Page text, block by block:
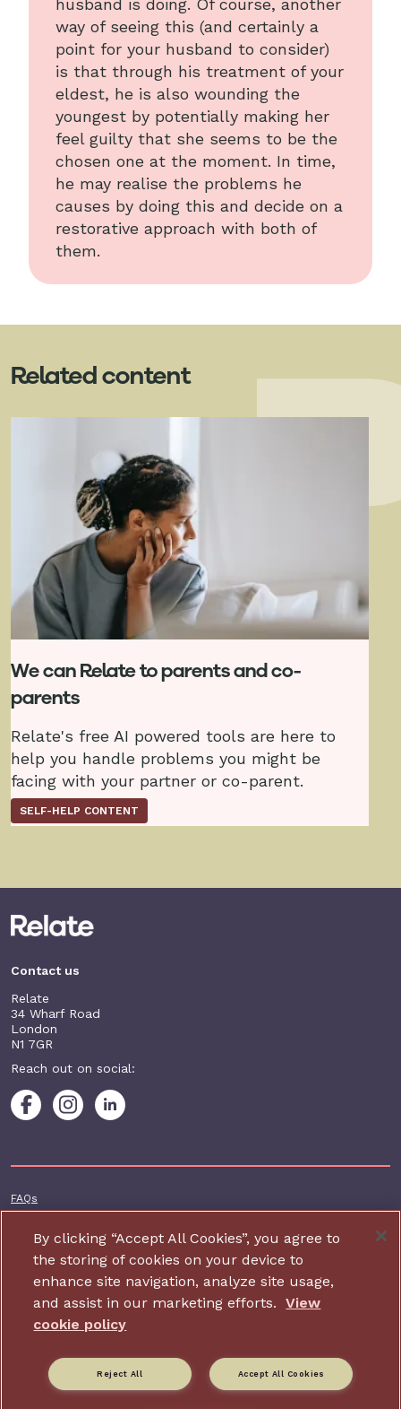
way of seeing this (and certainly a
point for your husband to consider)
is that through his treatment of your
eldest, he is also wounding the
youngest by potentially making her
feel guilty that she seems to be the
chosen one at the moment. In time,
he may realise the problems he
causes by doing this and decide on a
restorative approach with both of
them.
Related content
We can Relate to parents and co-
parents
Relate's free AI powered tools are here to
help you handle problems you might be
facing with your partner or co-parent.
SELF-HELP CONTENT
Contact us
Relate
34 Wharf Road
London
N1 7GR
Reach out on social:
Footer additional
FAQs
Accessibility
Privacy and cookie policy
Contact us
Charity website design by IE Digital
Relate is part of Family Action. Charity number: 264713,
By clicking “Accept All Cookies”, you agree to
the storing of cookies on your device to
enhance site navigation, analyze site usage,
and assist in our marketing efforts.
View
cookie policy
Accept All Cookies
Reject All